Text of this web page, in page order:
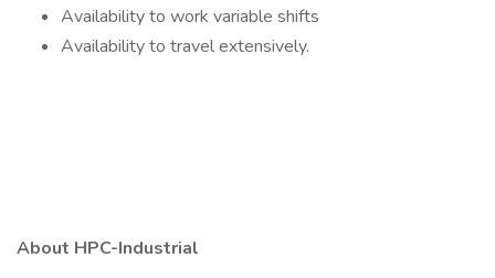
Availability to work variable shifts
Availability to travel extensively.
About HPC-Industrial